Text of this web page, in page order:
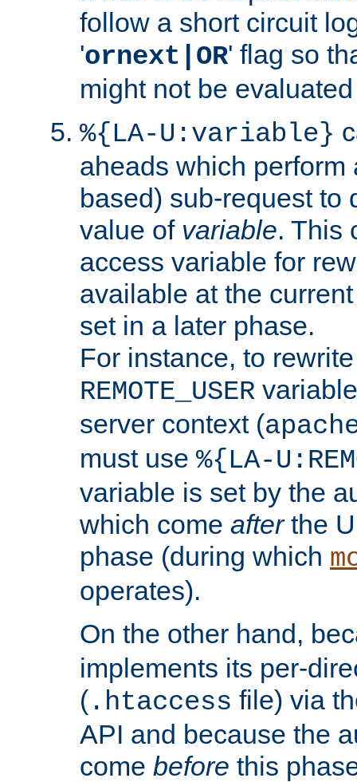
follow a short circuit
'ornext|OR' flag so
might not be
%{LA-U:variable}
aheads which perform
based) sub-request to
value of variable. This
access variable for
available at the
set in a later phase.
For instance, to
REMOTE_USER
server context (
must use %{LA-
variable is set by the
which come afterthe
phase (during which
operates).
On the other hand,
implements its per-
( .htaccess file) via
API and because the
come before this